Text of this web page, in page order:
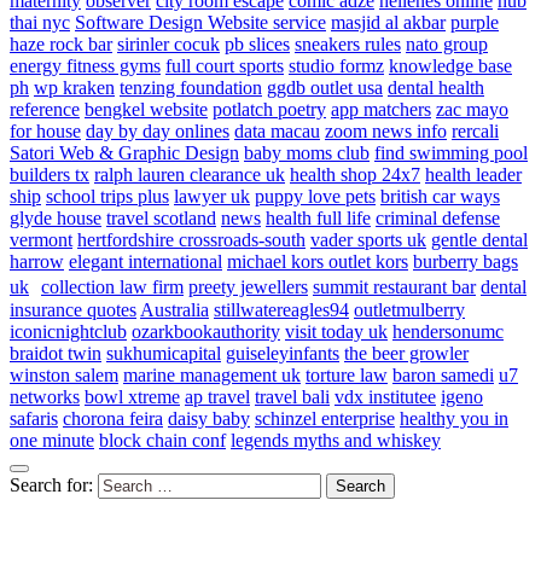
thai nyc Software Design Website service masjid al akbar purple
haze rock bar sirinler cocuk pb slices sneakers rules nato group
energy fitness gyms full court sports studio formz knowledge base
ph wp kraken tenzing foundation ggdb outlet usa dental health
reference bengkel website potlatch poetry app matchers zac mayo
for house day by day onlines data macau zoom news info rercali
Satori Web & Graphic Design baby moms club find swimming pool
builders tx ralph lauren clearance uk health shop 24x7 health leader
ship school trips plus lawyer uk puppy love pets british car ways
glyde house travel scotland news health full life criminal defense
vermont hertfordshire crossroads-south vader sports uk gentle dental
harrow elegant international michael kors outlet kors burberry bags
uk collection law firm preety jewellers summit restaurant bar dental
insurance quotes Australia stillwatereagles94 outletmulberry
iconicnightclub ozarkbookauthority visit today uk hendersonumc
braidot twin sukhumicapital guiseleyinfants the beer growler
winston salem marine management uk torture law baron samedi u7
networks bowl xtreme ap travel travel bali vdx institutee igeno
safaris chorona feira daisy baby schinzel enterprise healthy you in
one minute block chain conf legends myths and whiskey
Search for: